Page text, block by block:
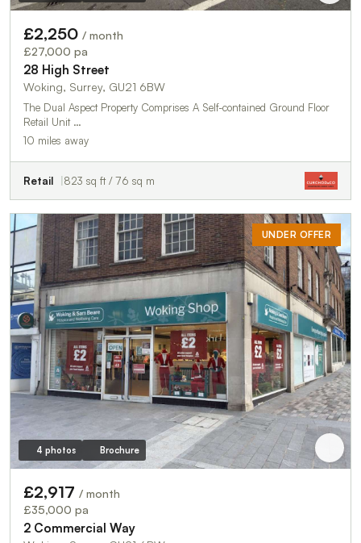
£2,250 / month
£27,000 pa
28 High Street
Woking, Surrey, GU21 6BW
The Dual Aspect Property Comprises A Self-contained Ground Floor
Retail Unit …
10 miles away
Retail 823 sq ft / 76 sq m
UNDER OFFER
4 photos Brochure
£2,917 / month
£35,000 pa
2 Commercial Way